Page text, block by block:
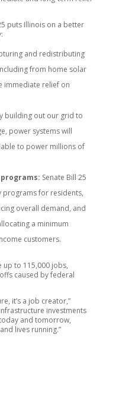
puts Illinois on a better
and redistributing
from home solar
immediate relief on
building out our grid to
power systems will
to power millions of
Senate Bill 25
programs for residents,
overall demand, and
a minimum
customers.
up to 115,000 jobs,
caused by federal
it’s a job creator,”
investments
and tomorrow,
lives running.”